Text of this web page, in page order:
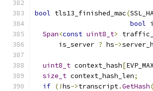
bool tls13_finished_mac(
bool
Span<const uint8_t>
      is_server
? hs->
uint8_t context_hash[
size_t context_hash_len;
if (!hs->transcript.GetHash(